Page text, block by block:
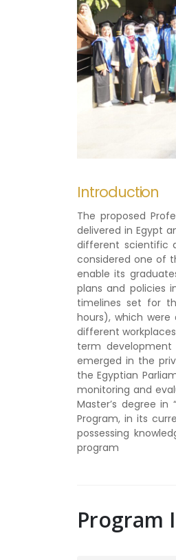
Introduction
The proposed
delivered in Egypt
different scientific
considered one of
enable its
plans and policies
timelines set for
hours), which
different
term development
emerged in the
the Egyptian
monitoring and
Master’s degree
Program, in its
possessing
program
Program